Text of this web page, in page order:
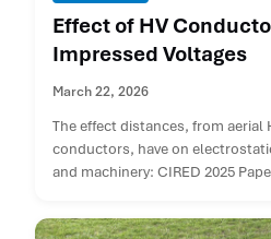
Effect of HV
Impressed Voltages
March 22, 2026
The effect distances, from aerial
conductors, have on
and machinery: CIRED 2025